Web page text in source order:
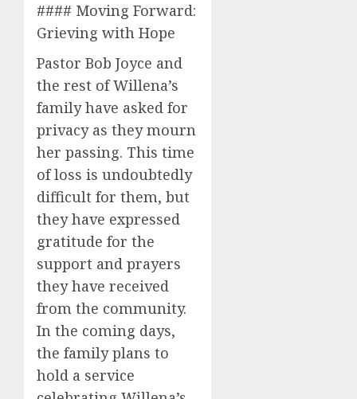
#### Moving Forward:
Grieving with Hope
Pastor Bob Joyce and
the rest of Willena’s
family have asked for
privacy as they mourn
her passing. This time
of loss is undoubtedly
difficult for them, but
they have expressed
gratitude for the
support and prayers
they have received
from the community.
In the coming days,
the family plans to
hold a service